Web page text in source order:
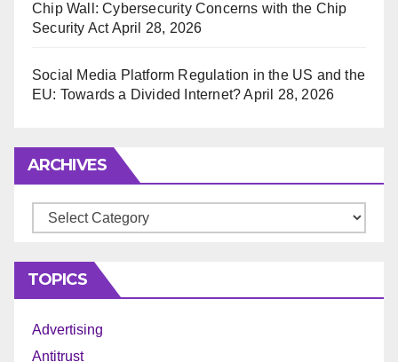
Chip Wall: Cybersecurity Concerns with the Chip
Security Act April 28, 2026
Social Media Platform Regulation in the US and the
EU: Towards a Divided Internet? April 28, 2026
ARCHIVES
Archives
TOPICS
Advertising
Antitrust